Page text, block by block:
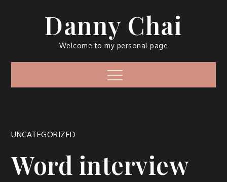
Danny Chai
Welcome to my personal page
Menu
UNCATEGORIZED
Word interview